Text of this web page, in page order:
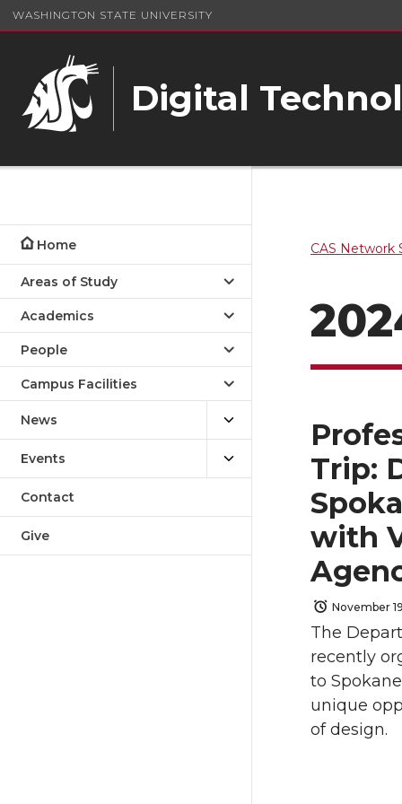
WASHINGTON STATE UNIVERSITY
Digital
Home
Areas of Study
Academics
People
Campus Facilities
News
Events
Contact
Give
CAS Network
Trip:
with
November
The
recently
to
unique
of design.